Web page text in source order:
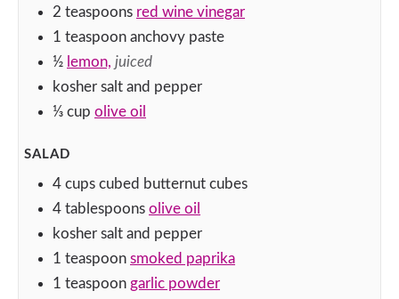
2 teaspoons red wine vinegar
1 teaspoon anchovy paste
½ lemon, juiced
kosher salt and pepper
⅓ cup olive oil
SALAD
4 cups cubed butternut cubes
4 tablespoons olive oil
kosher salt and pepper
1 teaspoon smoked paprika
1 teaspoon garlic powder